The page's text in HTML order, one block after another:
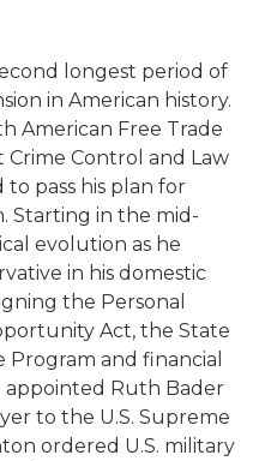
longest period of
in American history.
American Free Trade
Control and Law
pass his plan for
Starting in the mid-
evolution as he
in his domestic
the Personal
Act, the State
and financial
appointed Ruth Bader
to the U.S. Supreme
ordered U.S. military